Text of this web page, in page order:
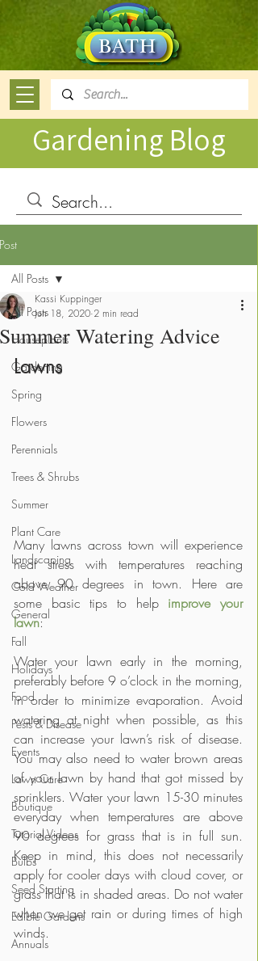
Gardening Blog
Post
All Posts
Houseplants
Gardening
Spring
Flowers
Perennials
Trees & Shrubs
Summer
Plant Care
Landscaping
Cold Weather
General
Fall
Holidays
Food
Pests & Disease
Events
Lawn Care
Boutique
Tutorial Videos
Bulbs
Seed Starting
Edible Gardens
Annuals
All Posts
Summer Watering Advice
Kassi Kuppinger
Jun 18, 2020 2 min read
Lawns
Many lawns across town will experience
heat stress with temperatures reaching
above 90 degrees in town. Here are
some basic tips to help improve your
lawn:
Water your lawn early in the morning,
preferably before 9 o’clock in the morning,
in order to minimize evaporation. Avoid
watering at night when possible, as this
can increase your lawn’s risk of disease.
You may also need to water brown areas
of your lawn by hand that got missed by
sprinklers. Water your lawn 15-30 minutes
everyday when temperatures are above
90 degrees for grass that is in full sun.
Keep in mind, this does not necessarily
apply for cooler days with cloud cover, or
grass that is in shaded areas. Do not water
when we get rain or during times of high
winds.